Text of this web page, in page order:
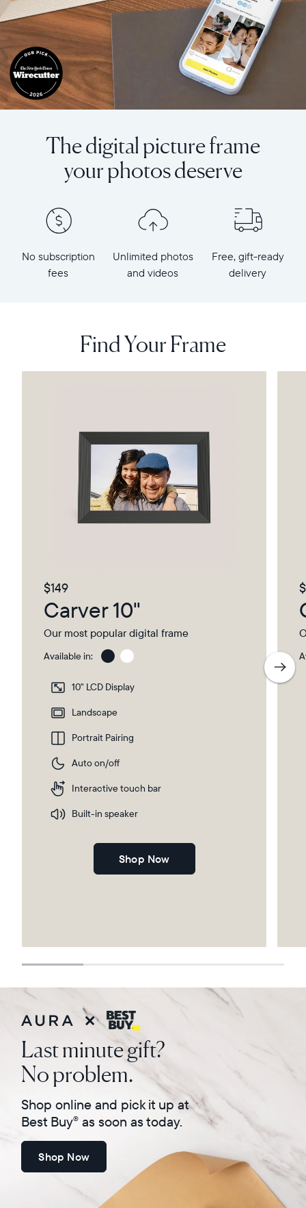
Current:
English
Choose country:
Submit
The digital picture frame
your photos deserve
No subscription
fees
Unlimited photos
and videos
Free, gift-ready
delivery
Find Your Frame
$149
Carver 10"
Our most popular digital frame
Available in:
Charcoal
10" LCD Display
Landscape
Portrait Pairing
Auto on/off
Interactive touch bar
Built-in speaker
Shop Now
with
Last minute gift?
No problem.
Shop online and pick it up at
Best Buy® as soon as today.
Shop Now